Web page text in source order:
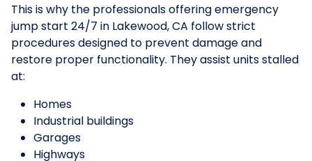
This is why the professionals offering emergency
jump start 24/7 in Lakewood, CA follow strict
procedures designed to prevent damage and
restore proper functionality. They assist units stalled
at:
Homes
Industrial buildings
Garages
Highways